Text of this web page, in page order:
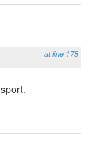
at line 178